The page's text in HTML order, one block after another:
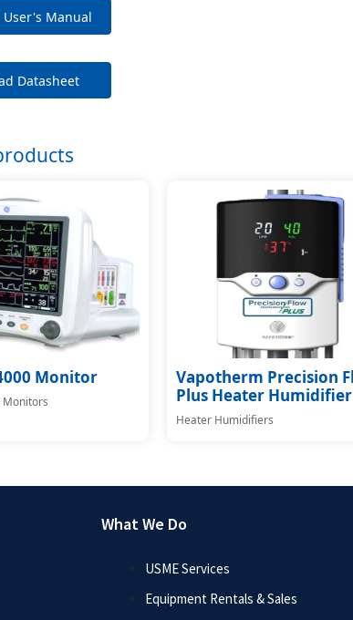
User's Manual
Datasheet
Monitor
Monitors
Vapotherm Precision
Plus Heater Humidifier
Heater Humidifiers
What We Do
USME Services
Equipment Rentals & Sales